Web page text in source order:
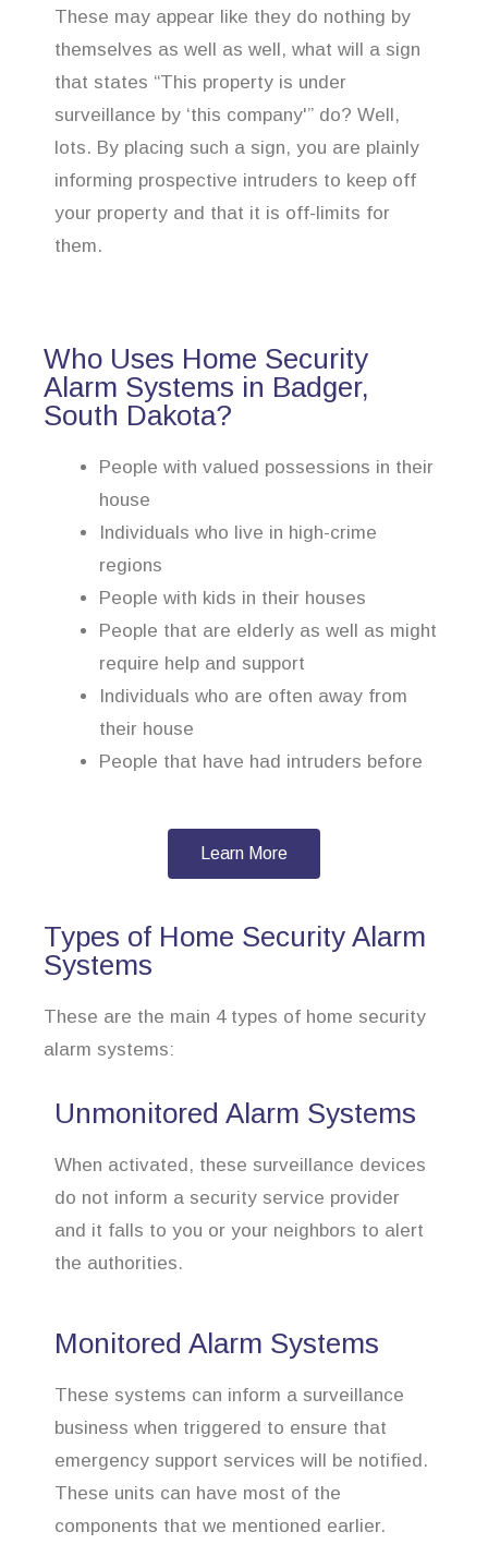
These may appear like they do nothing by
themselves as well as well, what will a sign
that states “This property is under
surveillance by ‘this company'” do? Well,
lots. By placing such a sign, you are plainly
informing prospective intruders to keep off
your property and that it is off-limits for
them.
Who Uses Home Security
Alarm Systems in Badger,
South Dakota?
People with valued possessions in their
house
Individuals who live in high-crime
regions
People with kids in their houses
People that are elderly as well as might
require help and support
Individuals who are often away from
their house
People that have had intruders before
Learn More
Types of Home Security Alarm
Systems
These are the main 4 types of home security
alarm systems:
Unmonitored Alarm Systems
When activated, these surveillance devices
do not inform a security service provider
and it falls to you or your neighbors to alert
the authorities.
Monitored Alarm Systems
These systems can inform a surveillance
business when triggered to ensure that
emergency support services will be notified.
These units can have most of the
components that we mentioned earlier.